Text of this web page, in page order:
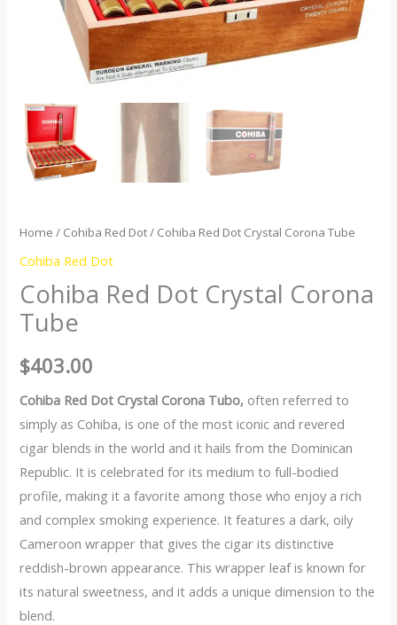
Home / Cohiba Red Dot/ Cohiba Red Dot Crystal Corona Tube
Cohiba Red Dot
Cohiba Red Dot Crystal Corona
Tube
$403.00
Cohiba Red Dot Crystal Corona Tubo, often referred to
simply as Cohiba, is one of the most iconic and revered
cigar blends in the world and it hails from the Dominican
Republic. It is celebrated for its medium to full-bodied
profile, making it a favorite among those who enjoy a rich
and complex smoking experience. It features a dark, oily
Cameroon wrapper that gives the cigar its distinctive
reddish-brown appearance. This wrapper leaf is known for
its natural sweetness, and it adds a unique dimension to the
blend.